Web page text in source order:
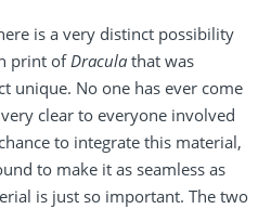
is a very distinct possibility
print ofDracula that was
unique. No one has ever come
clear to everyone involved
to integrate this material,
to make it as seamless as
is just so important. The two